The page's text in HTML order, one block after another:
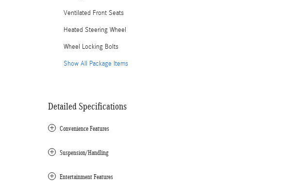
Ventilated Front Seats
Heated Steering Wheel
Wheel Locking Bolts
Show All Package Items
Detailed Specifications
Convenience Features
Suspension/Handling
Entertainment Features